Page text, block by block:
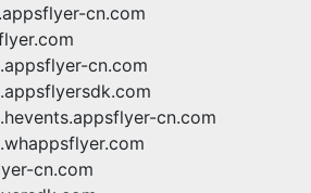
cn.com
cn.com
cn.com
cn.com